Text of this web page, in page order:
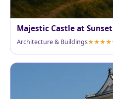
Majestic Castle at Sunset
Architecture & Buildings